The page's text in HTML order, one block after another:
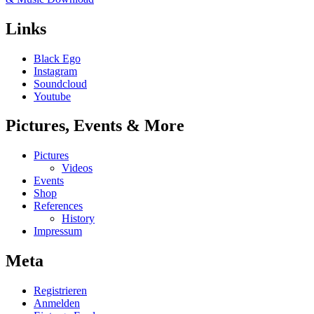
Links
Black Ego
Instagram
Soundcloud
Youtube
Pictures, Events & More
Pictures
Videos
Events
Shop
References
History
Impressum
Meta
Registrieren
Anmelden